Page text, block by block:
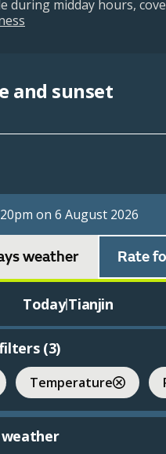
during midday hours,
and sunset
on 6 August 2026
weather Rate
Today|Tianjin
(3)
Temperature